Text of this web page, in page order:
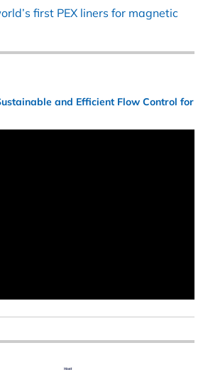
first PEX liners for magnetic
and Efficient Flow Control for